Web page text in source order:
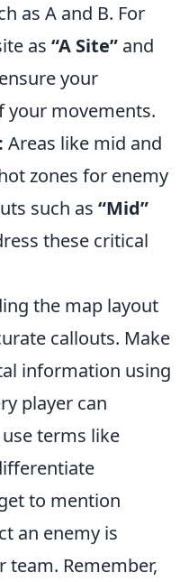
as A and B. For
as “A Site” and
your
your movements.
Areas like mid and
zones for enemy
such as “Mid”
these critical
the map layout
callouts. Make
information using
player can
terms like
to mention
an enemy is
team. Remember,